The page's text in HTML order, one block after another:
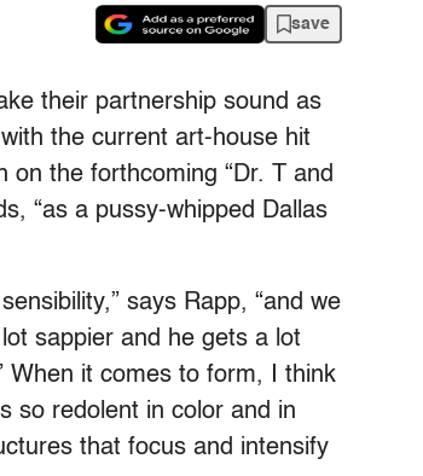
save
their partnership sound as
the current art-house hit
on the forthcoming “Dr. T and
“as a pussy-whipped Dallas
says Rapp, “and we
sappier and he gets a lot
When it comes to form, I think
so redolent in color and in
that focus and intensify